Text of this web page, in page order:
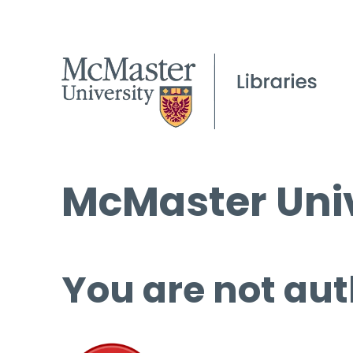
McMaster
You are not